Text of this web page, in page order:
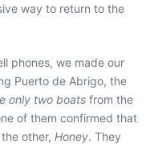
way to return to the
phones, we made our
Puerto de Abrigo, the
only two boats from the
of them confirmed that
other, Honey. They